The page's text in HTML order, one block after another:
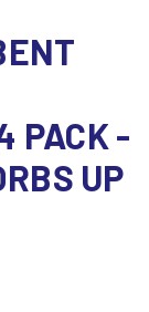
PACK -
UP